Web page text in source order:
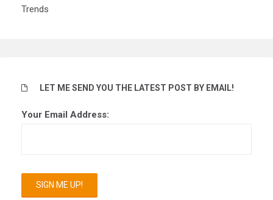
Trends
LET ME SEND YOU THE LATEST POST BY EMAIL!
Your Email Address: